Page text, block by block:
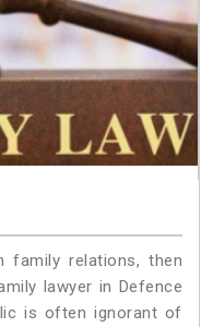
family relations, then
lawyer in Defence
is often ignorant of